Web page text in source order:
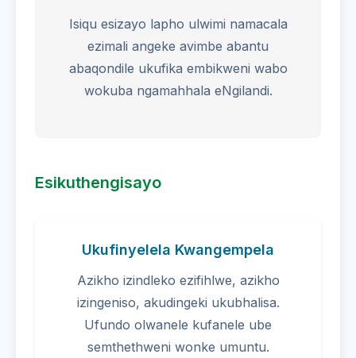
Isiqu esizayo lapho ulwimi namacala
ezimali angeke avimbe abantu
abaqondile ukufika embikweni wabo
wokuba ngamahhala eNgilandi.
Esikuthengisayo
Ukufinyelela Kwangempela
Azikho izindleko ezifihlwe, azikho
izingeniso, akudingeki ukubhalisa.
Ufundo olwanele kufanele ube
semthethweni wonke umuntu.